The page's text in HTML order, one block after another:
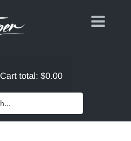
Cart total: $0.00